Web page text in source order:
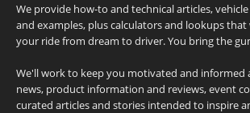
We provide how-to and technical articles,
and examples, plus calculators and lookups
your ride from dream to driver. You bring the
We'll work to keep you motivated and
news, product information and reviews, event
curated articles and stories intended to inspire